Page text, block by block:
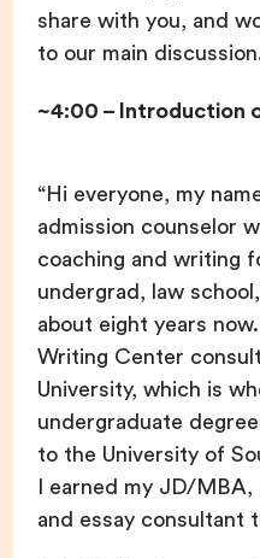
share with you, and
to our main
~4:00 – Introduction
“Hi everyone, my
admission counselor
coaching and writing
undergrad, law
about eight years
Writing Center
University, which is
undergraduate
to the University of
I earned my JD/
and essay consultant